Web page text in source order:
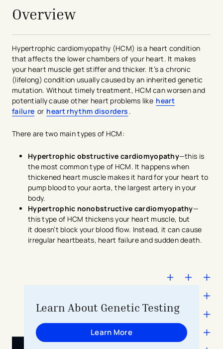
Overview
Hypertrophic cardiomyopathy (HCM) is a heart condition
that affects the lower chambers of your heart. It makes
your heart muscle get stiffer and thicker. It’s a chronic
(lifelong) condition usually caused by an inherited genetic
mutation. Without timely treatment, HCM can worsen and
potentially cause other heart problems like heart
failure or heart rhythm disorders .
There are two main types of HCM:
Hypertrophic obstructive cardiomyopathy—this is
the most common type of HCM. It happens when
thickened heart muscle makes it hard for your heart to
pump blood to your aorta, the largest artery in your
body.
Hypertrophic nonobstructive cardiomyopathy—
this type of HCM thickens your heart muscle, but
it doesn’t block your blood flow. Instead, it can cause
irregular heartbeats, heart failure and sudden death.
Learn About Genetic Testing
Learn More